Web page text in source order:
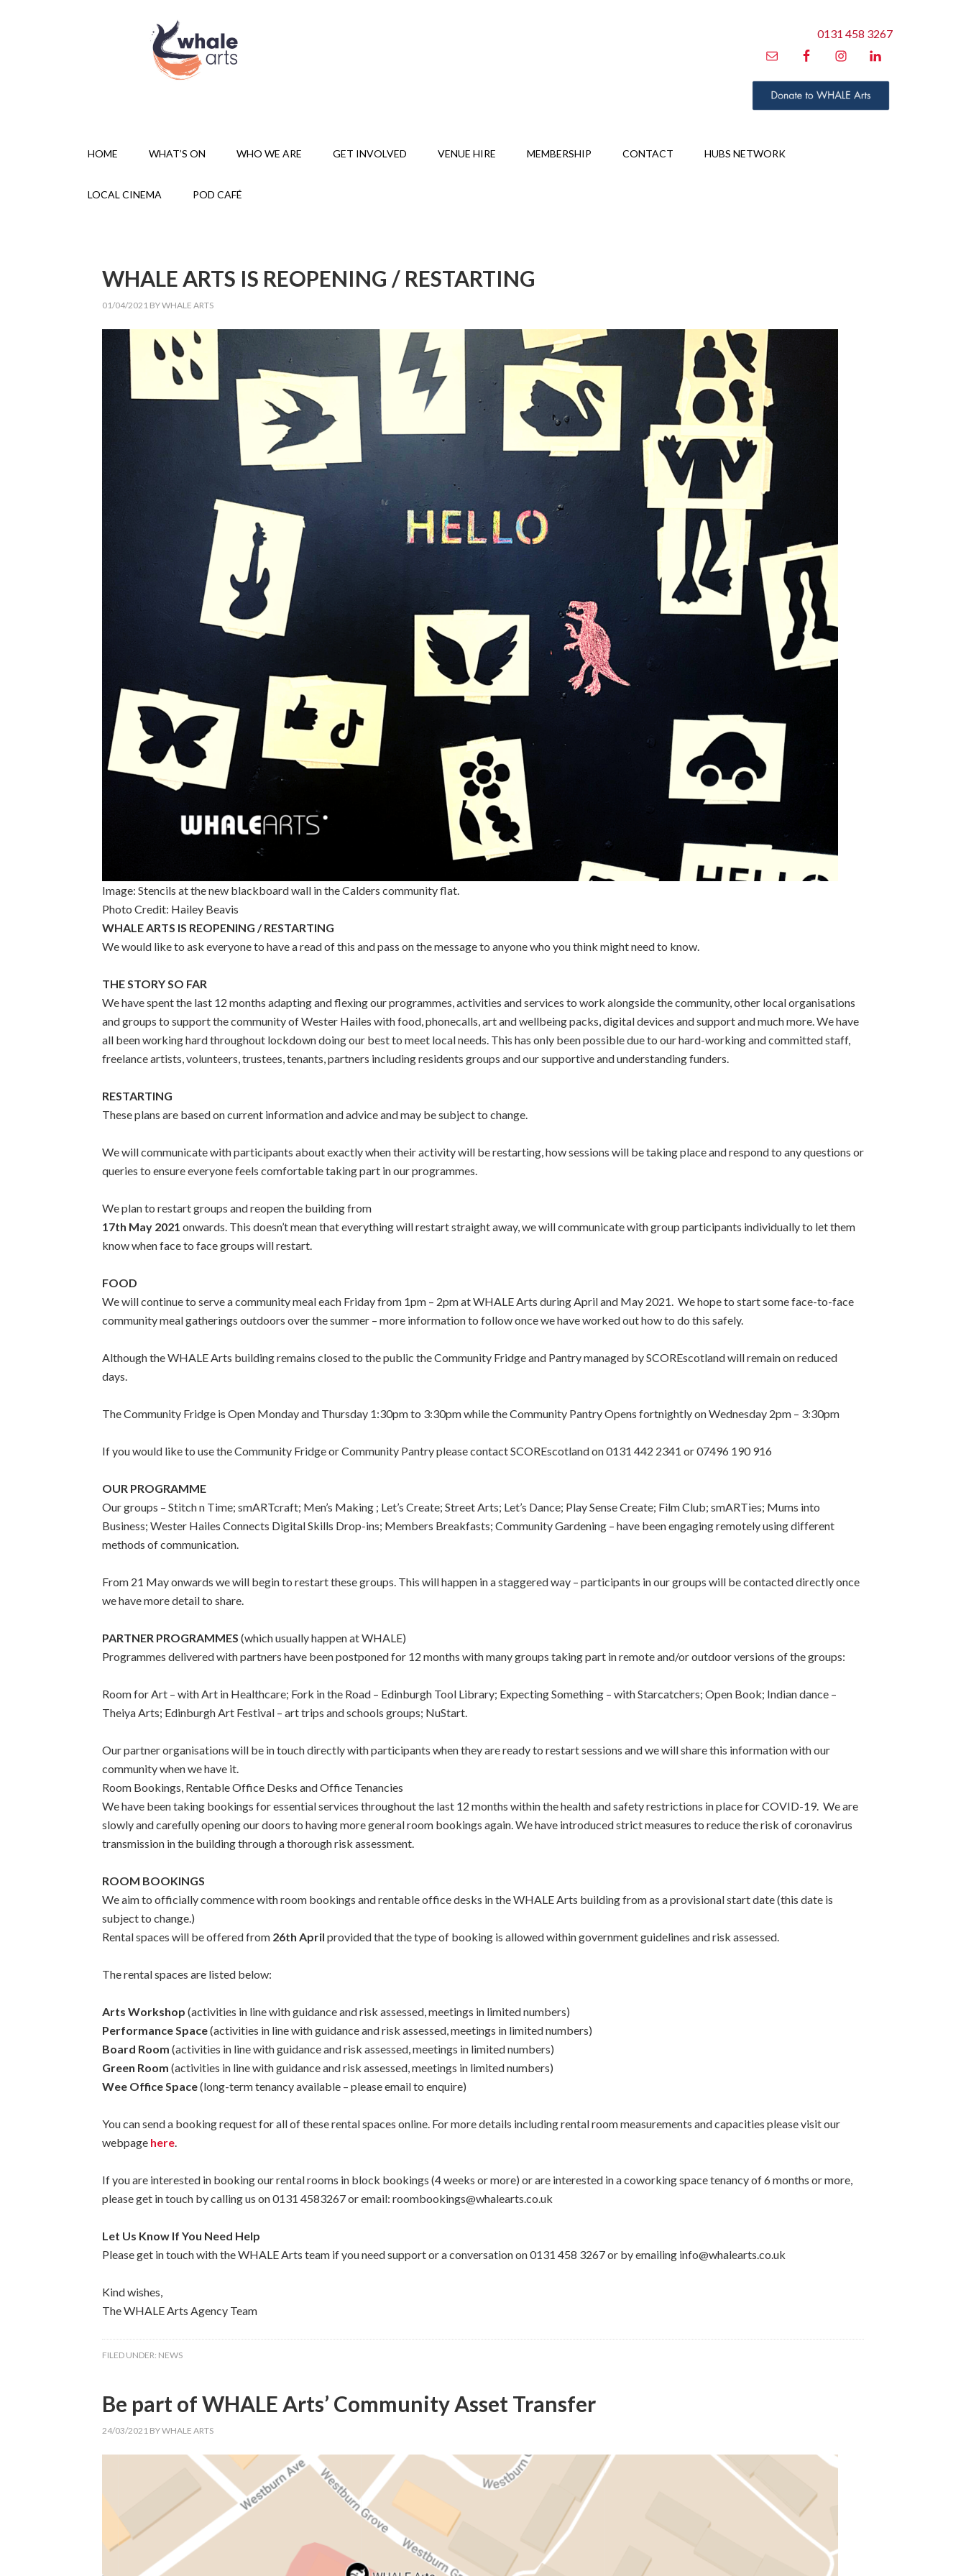
0131 458 3267
HOME WHAT’S ON WHO WE ARE GET INVOLVED VENUE HIRE MEMBERSHIP CONTACT HUBS NETWORK
LOCAL CINEMA POD CAFÉ
WHALE ARTS IS REOPENING / RESTARTING
01/04/2021 BYWHALE ARTS
Image: Stencils at the new blackboard wall in the Calders community flat.
Photo Credit: Hailey Beavis
WHALE ARTS IS REOPENING / RESTARTING
We would like to ask everyone to have a read of this and pass on the message to anyone who you think might need to know.
THE STORY SO FAR
We have spent the last 12 months adapting and flexing our programmes, activities and services to work alongside the community, other local organisations
and groups to support the community of Wester Hailes with food, phonecalls, art and wellbeing packs, digital devices and support and much more. We have
all been working hard throughout lockdown doing our best to meet local needs. This has only been possible due to our hard-working and committed staff,
freelance artists, volunteers, trustees, tenants, partners including residents groups and our supportive and understanding funders.
RESTARTING
These plans are based on current information and advice and may be subject to change.
We will communicate with participants about exactly when their activity will be restarting, how sessions will be taking place and respond to any questions or
queries to ensure everyone feels comfortable taking part in our programmes.
We plan to restart groups and reopen the building from
17th May 2021 onwards. This doesn’t mean that everything will restart straight away, we will communicate with group participants individually to let them
know when face to face groups will restart.
FOOD
We will continue to serve a community meal each Friday from 1pm – 2pm at WHALE Arts during April and May 2021. We hope to start some face-to-face
community meal gatherings outdoors over the summer – more information to follow once we have worked out how to do this safely.
Although the WHALE Arts building remains closed to the public the Community Fridge and Pantry managed by SCOREscotland will remain on reduced
days.
The Community Fridge is Open Monday and Thursday 1:30pm to 3:30pm while the Community Pantry Opens fortnightly on Wednesday 2pm – 3:30pm
If you would like to use the Community Fridge or Community Pantry please contact SCOREscotland on 0131 442 2341 or 07496 190 916
OUR PROGRAMME
Our groups – Stitch n Time; smARTcraft; Men’s Making ; Let’s Create; Street Arts; Let’s Dance; Play Sense Create; Film Club; smARTies; Mums into
Business; Wester Hailes Connects Digital Skills Drop-ins; Members Breakfasts; Community Gardening – have been engaging remotely using different
methods of communication.
From 21 May onwards we will begin to restart these groups. This will happen in a staggered way – participants in our groups will be contacted directly once
we have more detail to share.
PARTNER PROGRAMMES (which usually happen at WHALE)
Programmes delivered with partners have been postponed for 12 months with many groups taking part in remote and/or outdoor versions of the groups:
Room for Art – with Art in Healthcare; Fork in the Road – Edinburgh Tool Library; Expecting Something – with Starcatchers; Open Book; Indian dance –
Theiya Arts; Edinburgh Art Festival – art trips and schools groups; NuStart.
Our partner organisations will be in touch directly with participants when they are ready to restart sessions and we will share this information with our
community when we have it.
Room Bookings, Rentable Office Desks and Office Tenancies
We have been taking bookings for essential services throughout the last 12 months within the health and safety restrictions in place for COVID-19. We are
slowly and carefully opening our doors to having more general room bookings again. We have introduced strict measures to reduce the risk of coronavirus
transmission in the building through a thorough risk assessment.
ROOM BOOKINGS
We aim to officially commence with room bookings and rentable office desks in the WHALE Arts building from as a provisional start date (this date is
subject to change.)
Rental spaces will be offered from 26th April provided that the type of booking is allowed within government guidelines and risk assessed.
The rental spaces are listed below:
Arts Workshop (activities in line with guidance and risk assessed, meetings in limited numbers)
Performance Space(activities in line with guidance and risk assessed, meetings in limited numbers)
Board Room (activities in line with guidance and risk assessed, meetings in limited numbers)
Green Room (activities in line with guidance and risk assessed, meetings in limited numbers)
Wee Office Space(long-term tenancy available – please email to enquire)
You can send a booking request for all of these rental spaces online. For more details including rental room measurements and capacities please visit our
webpage here.
If you are interested in booking our rental rooms in block bookings (4 weeks or more) or are interested in a coworking space tenancy of 6 months or more,
please get in touch by calling us on 0131 4583267 or email: roombookings@whalearts.co.uk
Let Us Know If You Need Help
Please get in touch with the WHALE Arts team if you need support or a conversation on 0131 458 3267 or by emailing info@whalearts.co.uk
Kind wishes,
The WHALE Arts Agency Team
FILED UNDER: NEWS
Be part of WHALE Arts’ Community Asset Transfer
24/03/2021 BYWHALE ARTS